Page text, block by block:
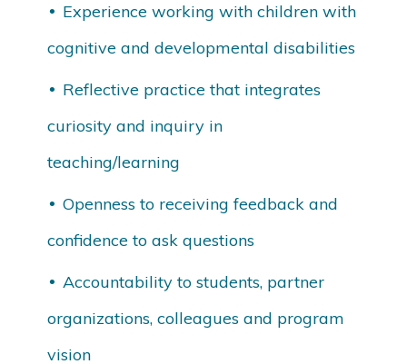
Experience working with children with
cognitive and developmental disabilities
Reflective practice that integrates
curiosity and inquiry in
teaching/learning
Openness to receiving feedback and
confidence to ask questions
Accountability to students, partner
organizations, colleagues and program
vision